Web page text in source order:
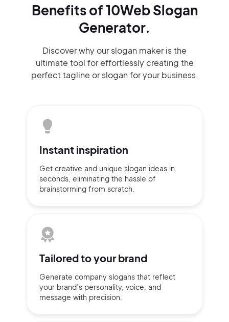
Benefits of 10Web Slogan
Generator.
Discover why our slogan makeris the
ultimate tool for effortlesslycreating the
perfecttagline or slogan for your business.
Instant inspiration
Get creative and unique slogan ideas in
seconds, eliminating the hassle of
brainstorming from scratch.
Tailored toyour brand
Generate company slogans that reflect
your brand’s personality, voice, and
message with precision.